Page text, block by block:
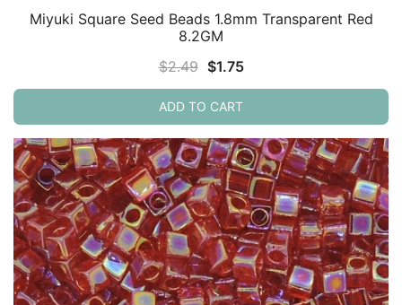
Miyuki Square Seed Beads 1.8mm Transparent Red
8.2GM
$2.49 Original
price
was:
$1.75Current
price
ADD TO CART